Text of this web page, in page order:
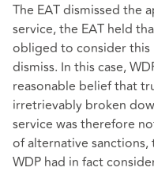
The EAT dismissed the
service, the EAT held
obliged to consider
dismiss. In this case,
reasonable belief that
irretrievably broken
service was therefore
of alternative
WDP had in fact